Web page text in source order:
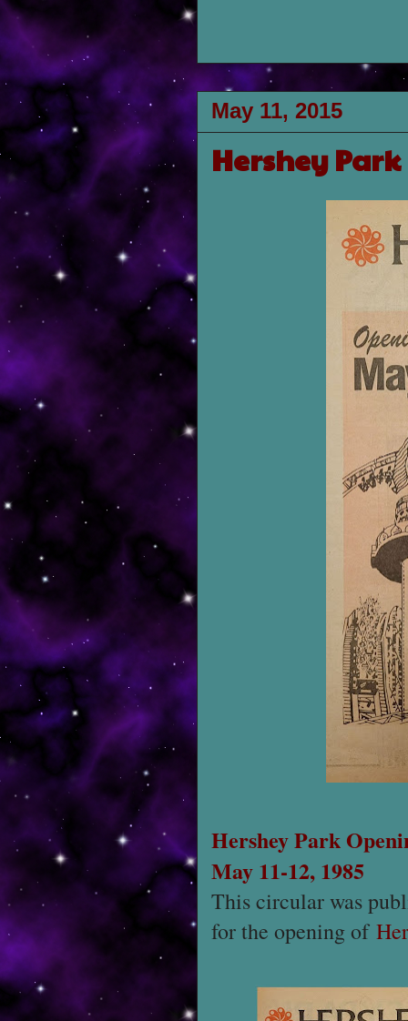
May 11, 2015
Hershey
Hershey Park
May 11-12, 1985
This circular was
for the opening of